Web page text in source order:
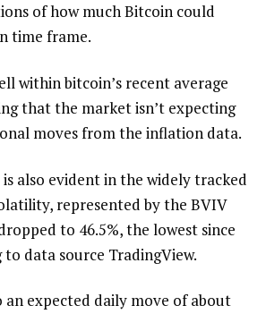
of how much Bitcoin could
time frame.
within bitcoin’s recent average
that the market isn’t expecting
moves from the inflation data.
also evident in the widely tracked
represented by the BVIV
to 46.5%, the lowest since
to data source TradingView.
an expected daily move of about